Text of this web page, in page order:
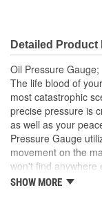
Detailed
Oil Pressure Gauge;
The life blood of
most catastrophic
precise pressure is
as well as your
Pressure Gauge
movement on the
won't find anywhere
makes installation
SHOW MORE